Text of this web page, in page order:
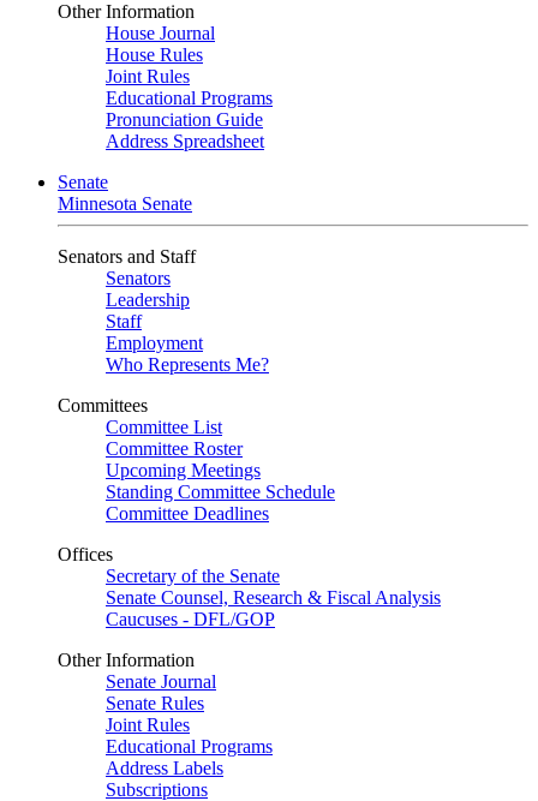
Other Information
House Journal
House Rules
Joint Rules
Educational Programs
Pronunciation Guide
Address Spreadsheet
Senate
Minnesota Senate
Senators and Staff
Senators
Leadership
Staff
Employment
Who Represents Me?
Committees
Committee List
Committee Roster
Upcoming Meetings
Standing Committee Schedule
Committee Deadlines
Offices
Secretary of the Senate
Senate Counsel, Research & Fiscal Analysis
Caucuses - DFL/GOP
Other Information
Senate Journal
Senate Rules
Joint Rules
Educational Programs
Address Labels
Subscriptions